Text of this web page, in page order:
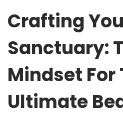
Crafting
Sanctuary:
Mindset For
Ultimate